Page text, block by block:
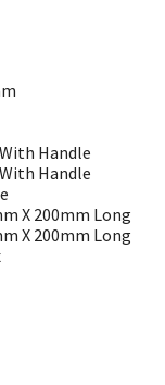
Handle
Handle
X 200mm Long
X 200mm Long